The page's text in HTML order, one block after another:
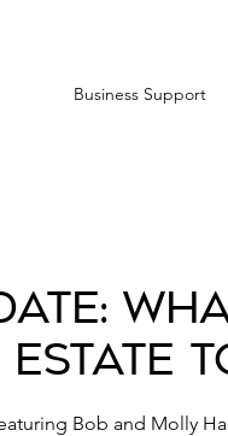
Business Support
Estate
Bob and Molly